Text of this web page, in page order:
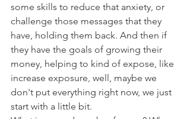
some skills to reduce that anxiety, or
challenge those messages that they
have, holding them back. And then if
they have the goals of growing their
money, helping to kind of expose, like
increase exposure, well, maybe we
don't put everything right now, we just
start with a little bit.